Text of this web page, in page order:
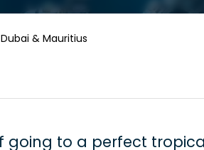
Dubai & Mauritius
going to a perfect